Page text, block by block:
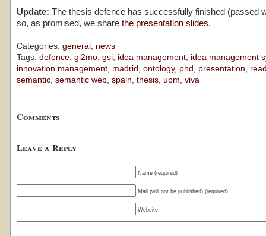
Update: The thesis defence has successfully finished (passed
so, as promised, we share the presentation slides.
Categories: general , news
Tags: defence, gi2mo, gsi, idea management, idea management
innovation management, madrid , ontology, phd , presentation,
semantic, semantic web, spain, thesis, upm, viva
Comments
Leave a Reply
Name (required)
Mail (will not be published) (required)
Website